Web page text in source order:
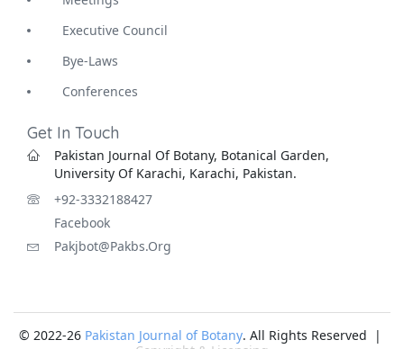
Executive Council
Bye-Laws
Conferences
Get In Touch
Pakistan Journal Of Botany, Botanical Garden,
University Of Karachi, Karachi, Pakistan.
+92-3332188427
Facebook
Pakjbot@pakbs.org
© 2022-26 Pakistan Journal of Botany. All Rights Reserved |